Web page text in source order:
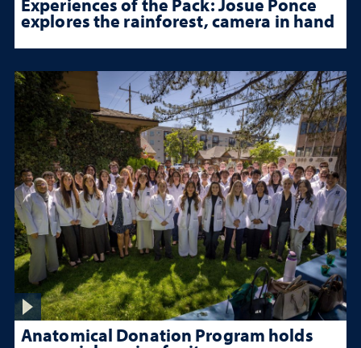
Experiences of the Pack: Josue Ponce
explores the rainforest, camera in hand
Anatomical Donation Program holds